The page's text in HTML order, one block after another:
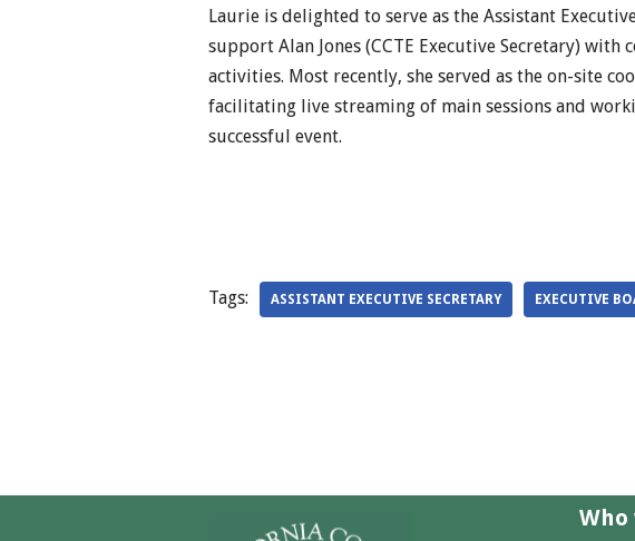
Laurie is delighted to serve as the Assistant
support Alan Jones (CCTE Executive Secretary) with
activities. Most recently, she served as the on-site
facilitating live streaming of main sessions and
successful event.
Tags: ASSISTANT EXECUTIVE SECRETARY EXECUTIVE
Who